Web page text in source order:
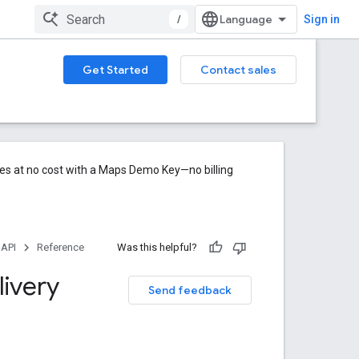
/ Sign in
Get Started Contact sales
at no cost with a Maps Demo Key—no billing
Reference Was this helpful?
Send feedback